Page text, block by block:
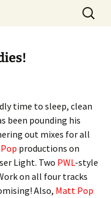
Matt Pop
Search
for:
time to sleep, clean
been pounding his
out mixes for all
productions on
Light. Two PWL-style
on all four tracks
Also, Matt Pop